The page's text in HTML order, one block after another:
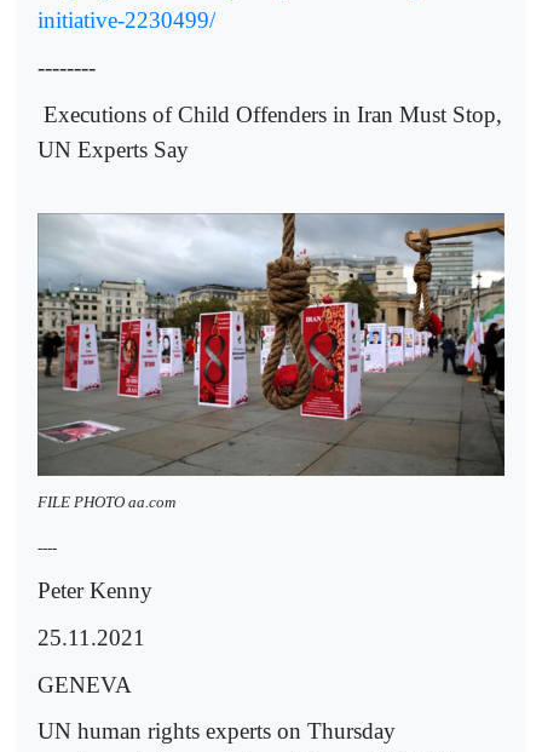
initiative-2230499/
--------
Executions of Child Offenders in Iran Must Stop,
UN Experts Say
FILE PHOTO aa.com
----
Peter Kenny
25.11.2021
GENEVA
UN human rights experts on Thursday